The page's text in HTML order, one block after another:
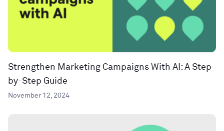
Strengthen Marketing Campaigns With AI: A Step-
by-Step Guide
November 12, 2024